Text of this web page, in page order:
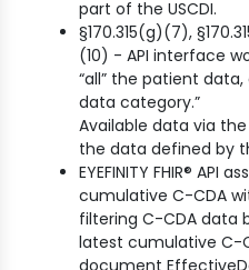
part of the USCDI.
§170.315(g)(7),
(10) - API interface
“all” the patient
data category.”
Available data via
the data defined by
EYEFINITY FHIR® API
cumulative C-CDA
filtering C-CDA data
latest cumulative C-
document